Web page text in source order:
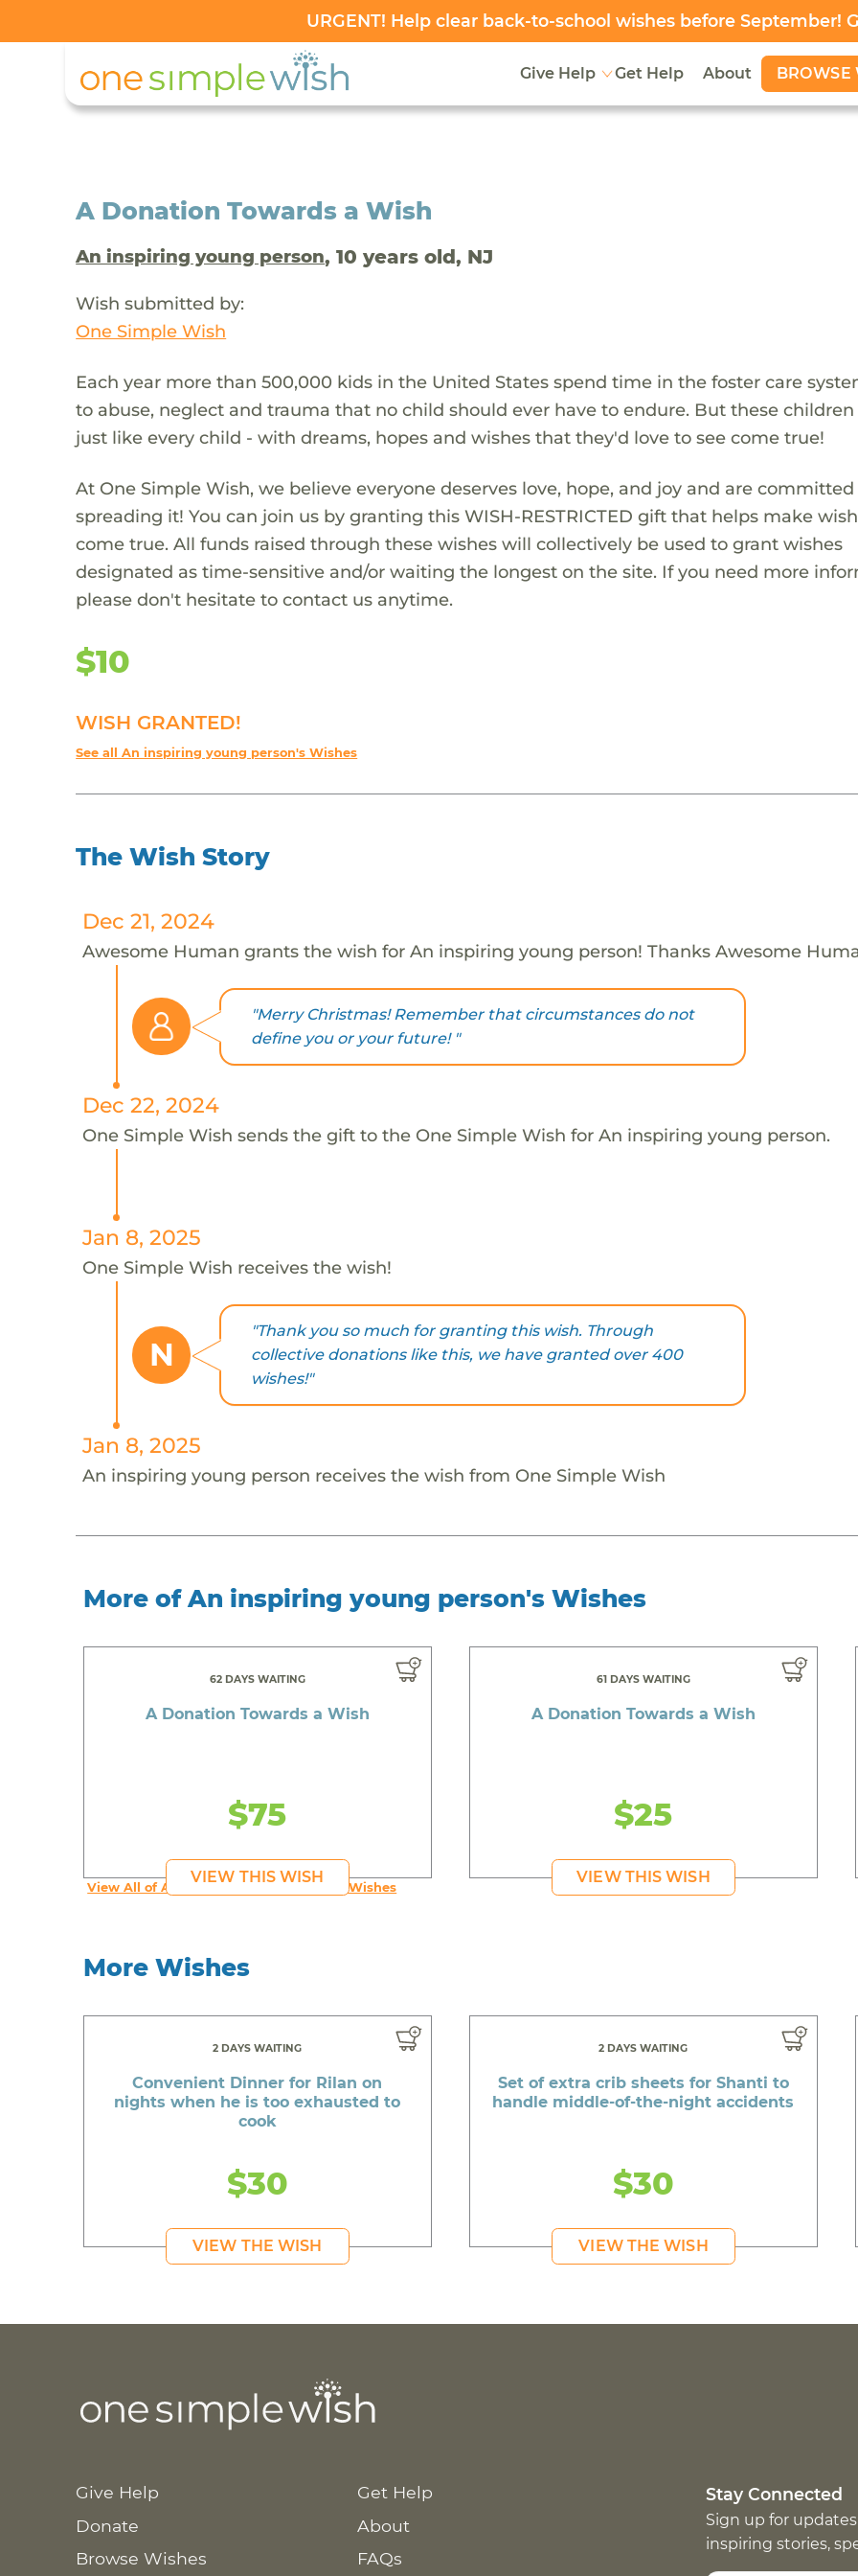
URGENT! Help clear back-to-school wishes before September!
Give Help Get Help About BROWSE
A Donation Towards a Wish
An inspiring young person, 10 years old, NJ
Wish submitted by:
One Simple Wish
Each year more than 500,000 kids in the United States spend time in the foster care
to abuse, neglect and trauma that no child should ever have to endure. But these children
just like every child - with dreams, hopes and wishes that they'd love to see come true!
At One Simple Wish, we believe everyone deserves love, hope, and joy and are
spreading it! You can join us by granting this WISH-RESTRICTED gift that helps make
come true. All funds raised through these wishes will collectively be used to grant wishes
designated as time-sensitive and/or waiting the longest on the site. If you need more
please don't hesitate to contact us anytime.
$10
WISH GRANTED!
See all An inspiring young person's Wishes
The Wish Story
Dec 21, 2024
Awesome Human grants the wish for An inspiring young person! Thanks Awesome
"Merry Christmas! Remember that circumstances do not
define you or your future! "
Dec 22, 2024
One Simple Wish sends the gift to the One Simple Wish for An inspiring young person.
Jan 8, 2025
One Simple Wish receives the wish!
N
"Thank you so much for granting this wish. Through
collective donations like this, we have granted over 400
wishes!"
Jan 8, 2025
An inspiring young person receives the wish from One Simple Wish
More of An inspiring young person's Wishes
62 DAYS WAITING
A Donation Towards a Wish
$75
VIEW THIS WISH
61 DAYS WAITING
A Donation Towards a Wish
$25
VIEW THIS WISH
View All of An inspiring young person's Wishes
More Wishes
2 DAYS WAITING
Convenient Dinner for Rilan on
nights when he is too exhausted to
cook
$30
VIEW THE WISH
2 DAYS WAITING
Set of extra crib sheets for Shanti to
handle middle-of-the-night accidents
$30
VIEW THE WISH
Give Help
Donate
Browse Wishes
Get Help
About
FAQs
Stay Connected
Sign up for
inspiring stories,